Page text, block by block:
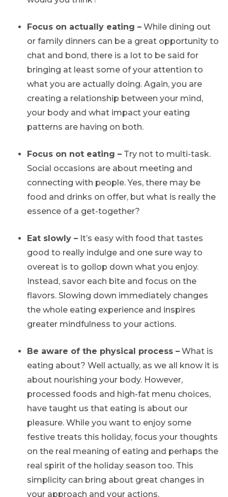
Focus on actually eating – While dining out
or family dinners can be a great opportunity to
chat and bond, there is a lot to be said for
bringing at least some of your attention to
what you are actually doing. Again, you are
creating a relationship between your mind,
your body and what impact your eating
patterns are having on both.
Focus on not eating – Try not to multi-task.
Social occasions are about meeting and
connecting with people. Yes, there may be
food and drinks on offer, but what is really the
essence of a get-together?
Eat slowly – It’s easy with food that tastes
good to really indulge and one sure way to
overeat is to gollop down what you enjoy.
Instead, savor each bite and focus on the
flavors. Slowing down immediately changes
the whole eating experience and inspires
greater mindfulness to your actions.
Be aware of the physical process – What is
eating about? Well actually, as we all know it is
about nourishing your body. However,
processed foods and high-fat menu choices,
have taught us that eating is about our
pleasure. While you want to enjoy some
festive treats this holiday, focus your thoughts
on the real meaning of eating and perhaps the
real spirit of the holiday season too. This
simplicity can bring about great changes in
your approach and your actions.